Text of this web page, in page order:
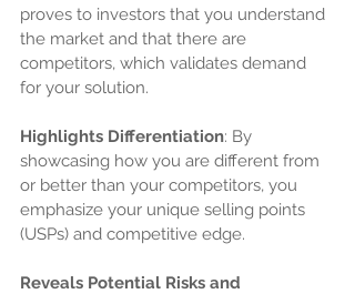
proves to investors that you understand
the market and that there are
competitors, which validates demand
for your solution.
Highlights Differentiation: By
showcasing how you are different from
or better than your competitors, you
emphasize your unique selling points
(USPs) and competitive edge.
Reveals Potential Risks and